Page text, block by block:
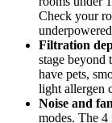
Check your
Filtration
stage beyond
have pets,
light allergen
Noise and
modes. The